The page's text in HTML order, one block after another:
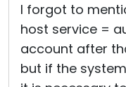
I forgot to
host service =
account after
but if the